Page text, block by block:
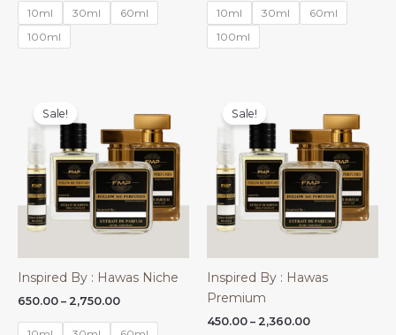
₹450.00
through
10ml 30ml
60ml
100ml
₹650.00
through
10ml 30ml
60ml
100ml
Sale!
Inspired By : Hawas Niche
650.00 – 2,750.00Price
₹650.00
Sale!
Inspired By : Hawas
Premium
450.00 – 2,360.00Price